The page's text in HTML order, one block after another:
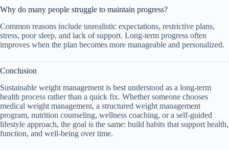
Why do many people struggle to maintain progress?
Common reasons include unrealistic expectations, restrictive plans,
stress, poor sleep, and lack of support. Long-term progress often
improves when the plan becomes more manageable and personalized.
Conclusion
Sustainable weight management is best understood as a long-term
health process rather than a quick fix. Whether someone chooses
medical weight management, a structured weight management
program, nutrition counseling, wellness coaching, or a self-guided
lifestyle approach, the goal is the same: build habits that support health,
function, and well-being over time.